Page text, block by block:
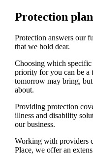
Protection
Protection answers our
that we hold dear.
Choosing which specific
priority for you can be a
tomorrow may bring,
about.
Providing protection
illness and disability
our business.
Working with providers
Place, we offer an